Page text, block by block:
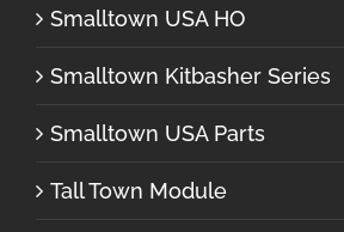
Smalltown USA HO
Smalltown Kitbasher Series
Smalltown USA Parts
Tall Town Module